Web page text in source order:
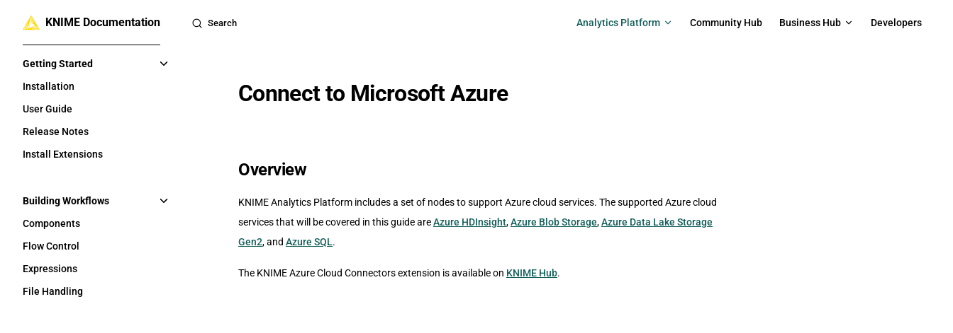
Skip to content
KNIME Documentation Search
Analytics Platform
Community Hub Business Hub Developers
Getting Started
Installation
User Guide
Release Notes
Install Extensions
Building Workflows
Components
Flow Control
Expressions
File Handling
Connect to Microsoft Azure
Overview
KNIME Analytics Platform includes a set of nodes to support Azure cloud services. The supported Azure cloud
services that will be covered in this guide areAzure HDInsight,Azure Blob Storage,Azure Data Lake Storage
Gen2, and Azure SQL.
The KNIME Azure Cloud Connectors extension is available on KNIME Hub.